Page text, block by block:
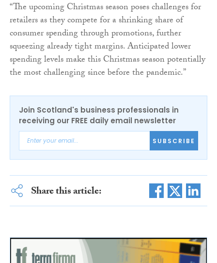
“The upcoming Christmas season poses challenges for
retailers as they compete for a shrinking share of
consumer spending through promotions, further
squeezing already tight margins. Anticipated lower
spending levels make this Christmas season potentially
the most challenging since before the pandemic.”
Join Scotland's business professionals in
receiving our FREE daily email newsletter
SUBSCRIBE
Share this article: